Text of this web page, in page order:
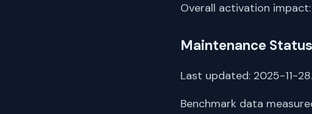
Overall activation impact:
Maintenance Status
Last updated: 2025-11-
Benchmark data